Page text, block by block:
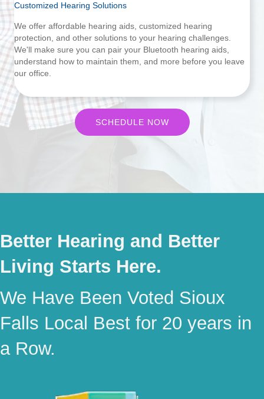
Customized Hearing Solutions
We offer affordable hearing aids, customized hearing
protection, and other solutions to your hearing challenges.
We'll make sure you can pair your Bluetooth hearing aids,
understand how to maintain them, and more before you leave
our office.
SCHEDULE NOW
Better Hearing and Better
Living Starts Here.
We Have Been Voted Sioux
Falls Local Best for 20 years in
a Row.